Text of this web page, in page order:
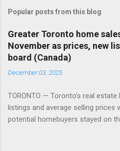
Popular posts from this blog
Greater Toronto home
November as prices, new
board (Canada)
December 03, 2025
TORONTO — Toronto’s real
listings and average selling prices
potential homebuyers stayed on